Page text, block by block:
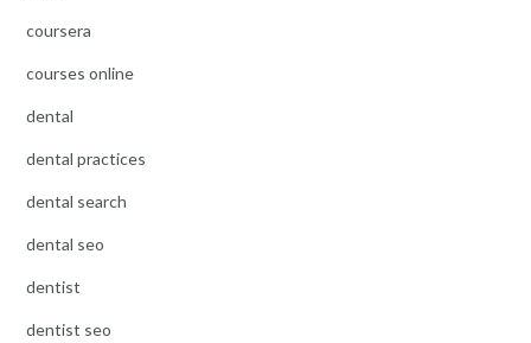
coursera
courses online
dental
dental practices
dental search
dental seo
dentist
dentist seo